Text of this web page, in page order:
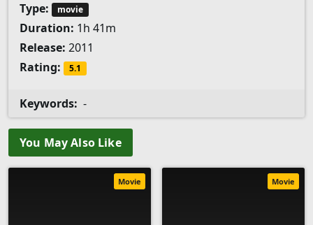
Type:
movie
Duration: 1h 41m
Release: 2011
Rating:
5.1
Keywords: -
You May Also Like
Movie Movie